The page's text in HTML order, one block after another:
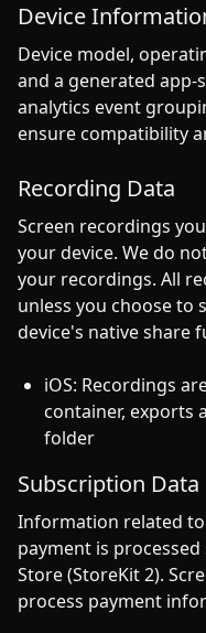
Device
Device model,
and a generated
analytics event
ensure compatibility
Recording Data
Screen recordings
your device. We do
your recordings. All
unless you choose
device's native share
iOS: Recordings
container, exports
folder
Subscription Data
Information related
payment is
Store (StoreKit 2).
process payment